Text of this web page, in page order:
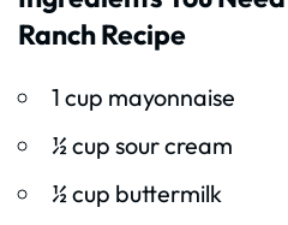
Ranch Recipe
1 cup mayonnaise
½ cup sour cream
½ cup buttermilk